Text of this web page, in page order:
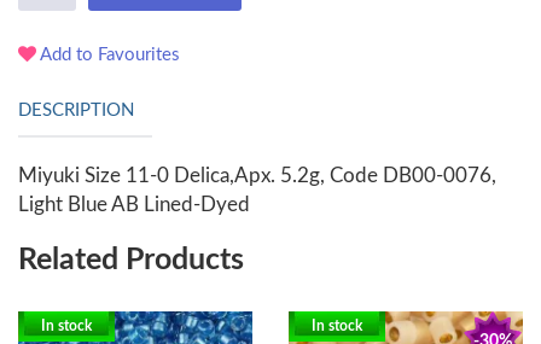
Add to Favourites
DESCRIPTION
Miyuki Size 11-0 Delica,Apx. 5.2g, Code DB00-0076,
Light Blue AB Lined-Dyed
Related Products
In stock In stock